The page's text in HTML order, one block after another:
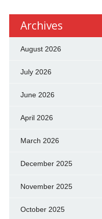
Archives
August 2026
July 2026
June 2026
April 2026
March 2026
December 2025
November 2025
October 2025